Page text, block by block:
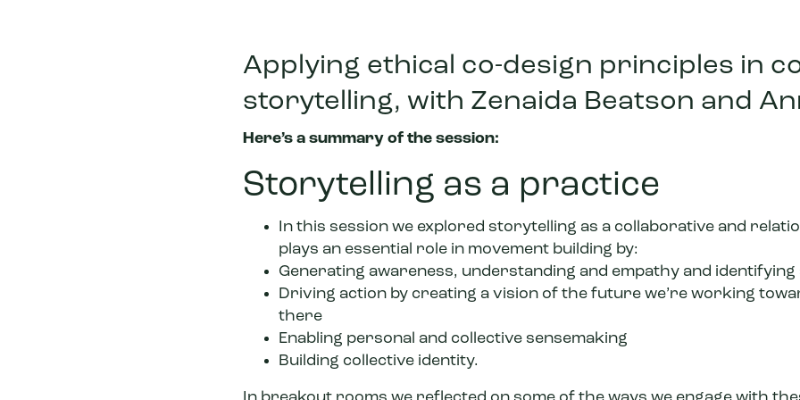
Applying ethical co-design principles in
storytelling, with Zenaida Beatson and
Here’s a summary of the session:
Storytelling as a practice
In this session we explored storytelling as a collaborative and
plays an essential role in movement building by:
Generating awareness, understanding and empathy and
Driving action by creating a vision of the future we’re working
there
Enabling personal and collective sensemaking
Building collective identity.